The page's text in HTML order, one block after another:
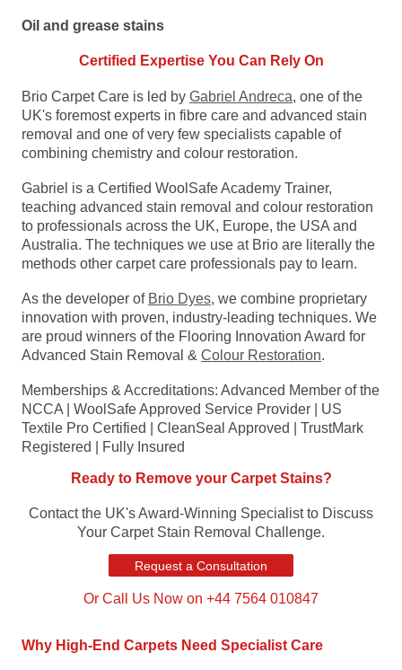
Oil and grease stains
Certified Expertise You Can Rely On
Brio Carpet Care is led by Gabriel Andreca, one of the
UK's foremost experts in fibre care and advanced stain
removal and one of very few specialists capable of
combining chemistry and colour restoration.
Gabriel is a Certified WoolSafe Academy Trainer,
teaching advanced stain removal and colour restoration
to professionals across the UK, Europe, the USA and
Australia. The techniques we use at Brio are literally the
methods other carpet care professionals pay to learn.
As the developer of Brio Dyes, we combine proprietary
innovation with proven, industry-leading techniques. We
are proud winners of the Flooring Innovation Award for
Advanced Stain Removal & Colour Restoration.
Memberships & Accreditations: Advanced Member of the
NCCA | WoolSafe Approved Service Provider | US
Textile Pro Certified | CleanSeal Approved | TrustMark
Registered | Fully Insured
Ready to Remove your Carpet Stains?
Contact the UK's Award-Winning Specialist to Discuss
Your Carpet Stain Removal Challenge.
Request a Consultation
Or Call Us Now on +44 7564 010847
Why High-End Carpets Need Specialist Care